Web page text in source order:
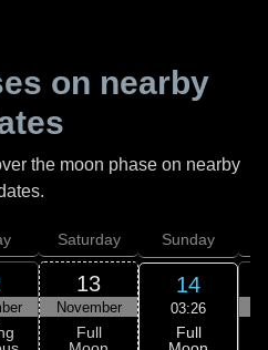
on nearby
the moon phase on nearby
Saturday
13
November
Full
Sunday
14
03:26
Full